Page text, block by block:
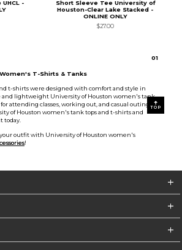
-
Short Sleeve Tee University of
Houston-Clear Lake Stacked -
ONLINE ONLY
$27.00
01
TOP
T-Shirts & Tanks
t-shirts were designed with comfort and style in
and lightweight University of Houston women's tank
attending classes, working out, and casual outings.
of Houston women's tank tops and t-shirts and
today.
outfit with University of Houston women's
!